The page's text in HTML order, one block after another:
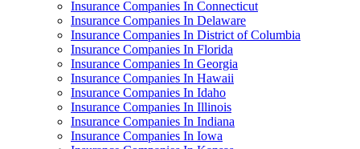
Insurance Companies In Connecticut
Insurance Companies In Delaware
Insurance Companies In District of Columbia
Insurance Companies In Florida
Insurance Companies In Georgia
Insurance Companies In Hawaii
Insurance Companies In Idaho
Insurance Companies In Illinois
Insurance Companies In Indiana
Insurance Companies In Iowa